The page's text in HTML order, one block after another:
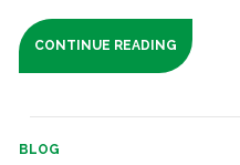
CONTINUE READING
BLOG